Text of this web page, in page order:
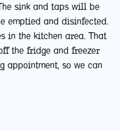
sink and taps will be
emptied and disinfected.
in the kitchen area. That
the fridge and freezer
appointment, so we can